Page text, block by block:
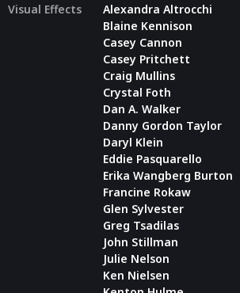
Visual Effects
Alexandra Altrocchi
Blaine Kennison
Casey Cannon
Casey Pritchett
Craig Mullins
Crystal Foth
Dan A. Walker
Danny Gordon Taylor
Daryl Klein
Eddie Pasquarello
Erika Wangberg Burton
Francine Rokaw
Glen Sylvester
Greg Tsadilas
John Stillman
Julie Nelson
Ken Nielsen